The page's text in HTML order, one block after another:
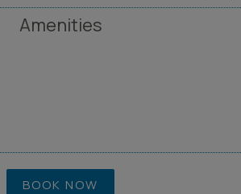
Amenities
BOOK NOW